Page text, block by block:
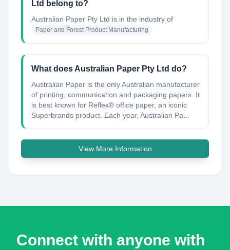
Ltd belong to?
Australian Paper Pty Ltd is in the industry of
Paper and Forest Product Manufacturing
What does Australian Paper Pty Ltd do?
Australian Paper is the only Australian manufacturer
of printing, communication and packaging papers. It
is best known for Reflex® office paper, an iconic
Superbrands product. Each year, Australian Pa...
View More Information
Connect with anyone with